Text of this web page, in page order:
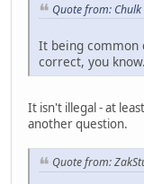
Quote from:
It being common
correct, you know.
It isn't illegal - at
another question.
Quote from: